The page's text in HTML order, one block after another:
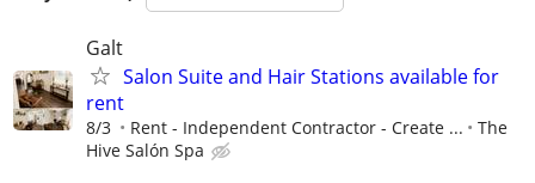
Galt
Salon Suite and Hair Stations available for
rent
8/3 Rent - Independent Contractor - Create ...
The
Hive Salón Spa